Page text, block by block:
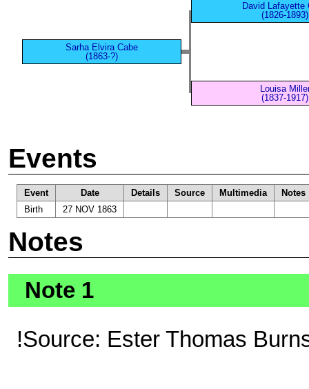
Sarha Elvira Cabe
(1863-?)
David Lafayette
(1826-1893)
Louisa
(1837-1917)
Events
Event Date Details Source Multimedia
Notes
Birth
27 NOV 1863
Notes
Note 1
!Source: Ester Thomas